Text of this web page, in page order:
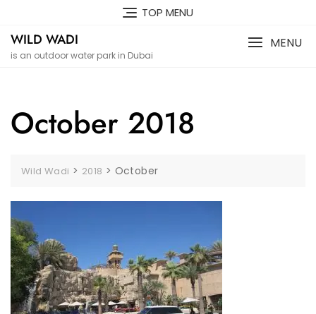
content
TOP MENU
WILD WADI
is an outdoor water park in Dubai
MENU
October 2018
Wild Wadi > 2018 > October